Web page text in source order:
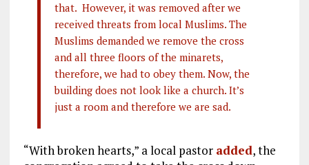
that. However, it was removed after we
received threats from local Muslims. The
Muslims demanded we remove the cross
and all three floors of the minarets,
therefore, we had to obey them. Now, the
building does not look like a church. It’s
just a room and therefore we are sad.
“With broken hearts,” a local pastor added, the